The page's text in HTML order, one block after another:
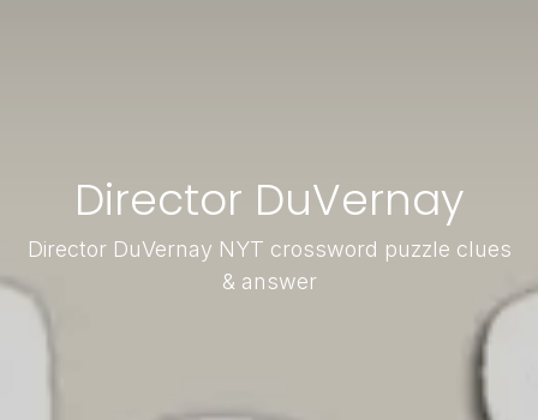
Director DuVernay
Director DuVernay NYT crossword puzzle clues
& answer